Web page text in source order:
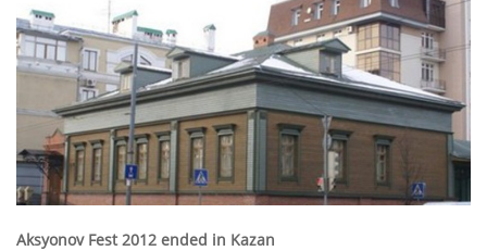
Aksyonov Fest 2012 ended in Kazan